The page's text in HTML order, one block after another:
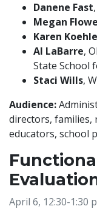
Danene Fast
Megan
Karen
Al LaBarre,
State School
Staci Wills,
Audience:
directors, families,
educators, school
April 6, 12:30-1:30